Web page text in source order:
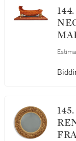
144. A
145. AN ITALIAN